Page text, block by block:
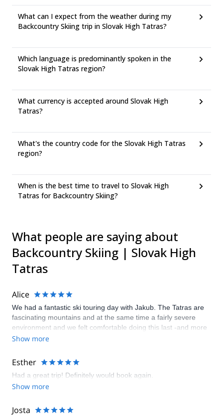
What can I expect from the weather during my
Backcountry Skiing trip in Slovak High Tatras?
Which language is predominantly spoken in the
Slovak High Tatras region?
What currency is accepted around Slovak High
Tatras?
What's the country code for the Slovak High Tatras
region?
When is the best time to travel to Slovak High
Tatras for Backcountry Skiing?
What people are saying about
Backcountry Skiing | Slovak High
Tatras
Alice
We had a fantastic ski touring day with Jakub. The Tatras are
fascinating mountains and at the same time a fairly severe
environment and we felt comfortable doing this last -and more
complicated- climb with the guide. We appreciated the fact that
mountains and told us many things about this place and its
history. We were also very happy with all the support of
explore-share that really made all the steps easy. It is an
experience that we certainly feel to recommend.
Show more
Esther
Had a great trip! Definitely would book again.
Show more
Josta